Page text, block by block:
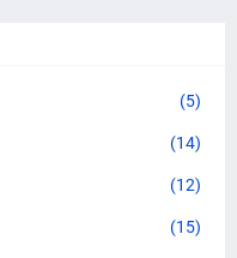
(5)
(14)
(12)
(15)